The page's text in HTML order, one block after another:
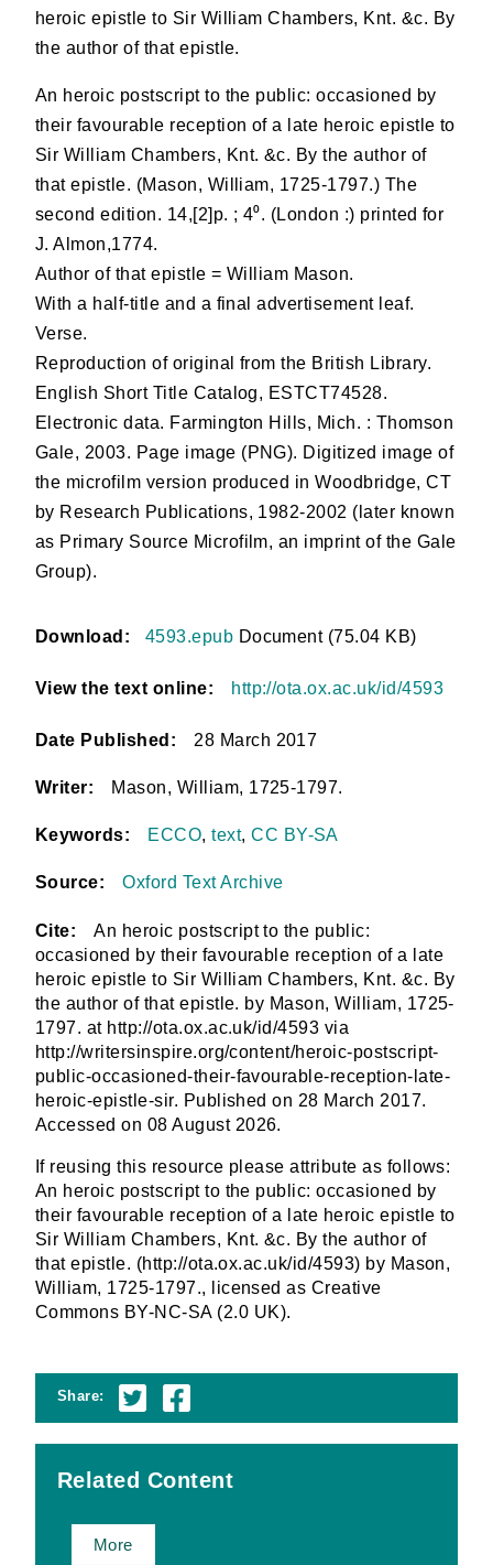
heroic epistle to Sir William Chambers, Knt. &c. By
the author of that epistle.
An heroic postscript to the public: occasioned by
their favourable reception of a late heroic epistle to
Sir William Chambers, Knt. &c. By the author of
that epistle. (Mason, William, 1725-1797.) The
second edition. 14,[2]p. ; 4⁰. (London :) printed for
J. Almon,1774.
Author of that epistle = William Mason.
With a half-title and a final advertisement leaf.
Verse.
Reproduction of original from the British Library.
English Short Title Catalog, ESTCT74528.
Electronic data. Farmington Hills, Mich. : Thomson
Gale, 2003. Page image (PNG). Digitized image of
the microfilm version produced in Woodbridge, CT
by Research Publications, 1982-2002 (later known
as Primary Source Microfilm, an imprint of the Gale
Group).
Download: 4593.epub Document (75.04 KB)
View the text online: http://ota.ox.ac.uk/id/4593
Date Published: 28 March 2017
Writer: Mason, William, 1725-1797.
Keywords: ECCO,text,CC BY-SA
Source: Oxford Text Archive
Cite:
An heroic postscript to the public:
occasioned by their favourable reception of a late
heroic epistle to Sir William Chambers, Knt. &c. By
the author of that epistle. by Mason, William, 1725-
1797. at http://ota.ox.ac.uk/id/4593 via
http://writersinspire.org/content/heroic-postscript-
public-occasioned-their-favourable-reception-late-
heroic-epistle-sir. Published on 28 March 2017.
Accessed on 08 August 2026.
If reusing this resource please attribute as follows:
An heroic postscript to the public: occasioned by
their favourable reception of a late heroic epistle to
Sir William Chambers, Knt. &c. By the author of
that epistle. (http://ota.ox.ac.uk/id/4593) by Mason,
William, 1725-1797., licensed as Creative
Commons BY-NC-SA (2.0 UK).
Share:
Related Content
More